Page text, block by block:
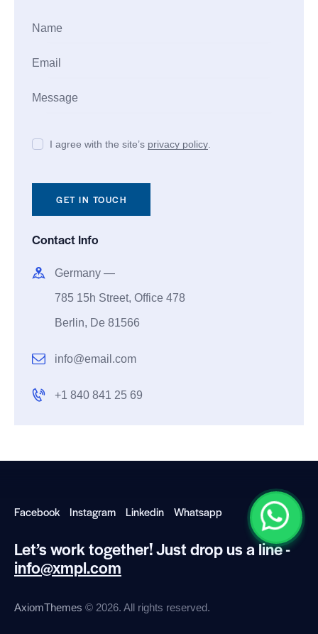
I agree with the site’s privacy policy
Contact Info
Germany —
785 15h Street, Office 478
Berlin, De 81566
info@email.com
+1 840 841 25 69
Facebook Instagram Linkedin Whatsapp
Let’s work together!Just drop us a line -
info@xmpl.com
AxiomThemes © 2026. All rights reserved.